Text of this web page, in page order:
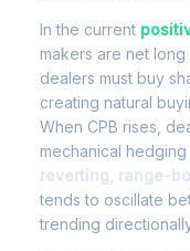
In the current
makers are net long
dealers must buy
creating natural
When CPB rises,
mechanical
reverting, range-
tends to oscillate
trending